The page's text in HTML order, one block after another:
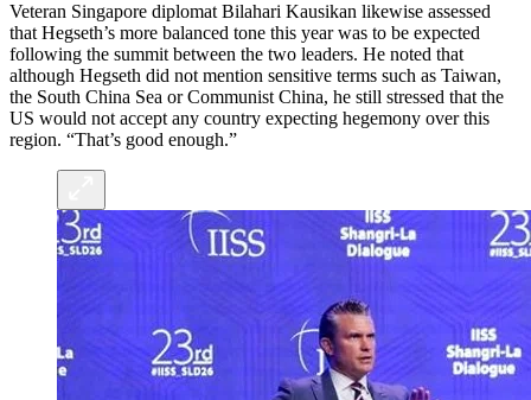
Veteran Singapore diplomat Bilahari Kausikan likewise assessed
that Hegseth’s more balanced tone this year was to be expected
following the summit between the two leaders. He noted that
although Hegseth did not mention sensitive terms such as Taiwan,
the South China Sea or Communist China, he still stressed that the
US would not accept any country expecting hegemony over this
region. “That’s good enough.”